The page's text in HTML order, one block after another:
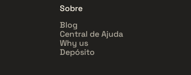
Sobre
Blog
Central de Ajuda
Why us
Depósito